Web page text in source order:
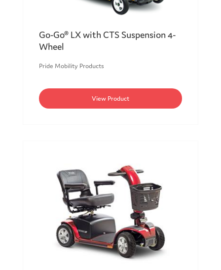
Go-Go® LX with CTS Suspension 4-
Wheel
Pride Mobility Products
View Product